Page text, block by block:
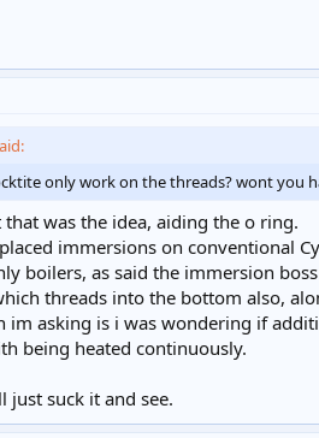
only work on the threads? wont you
that was the idea, aiding the o ring.
immersions on conventional
boilers, as said the immersion
threads into the bottom also,
im asking is i was wondering if
being heated continuously.
just suck it and see.